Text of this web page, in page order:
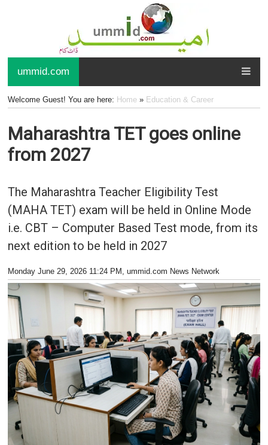
ummid.com
Welcome Guest! You are here: Home» Education & Career
Maharashtra TET goes online
from 2027
The Maharashtra Teacher Eligibility Test
(MAHA TET) exam will be held in Online Mode
i.e. CBT – Computer Based Test mode, from its
next edition to be held in 2027
Monday June 29, 2026 11:24 PM , ummid.com News Network